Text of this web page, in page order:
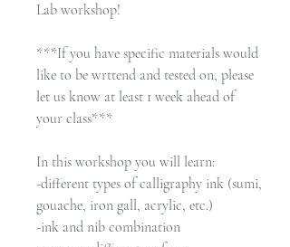
Lab workshop!
***If you have specific materials would
like to be wrttend and tested on, please
let us know at least 1 week ahead of
your class***
In this workshop you will learn:
-different types of calligraphy ink (sumi,
gouache, iron gall, acrylic, etc.)
-ink and nib combination